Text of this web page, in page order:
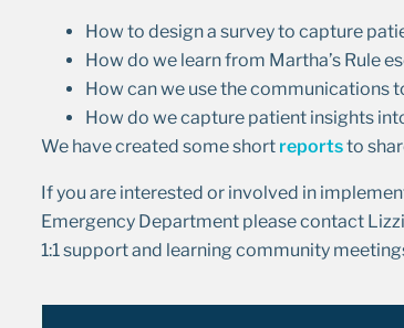
How to design a survey to capture
How do we learn from Martha’s Rule
How can we use the communications
How do we capture patient insights
We have created some short reportsto
If you are interested or involved in
Emergency Department please contact
1:1 support and learning community